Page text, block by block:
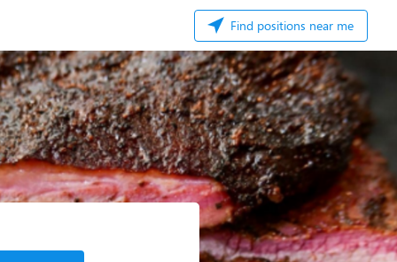
Find positions near me